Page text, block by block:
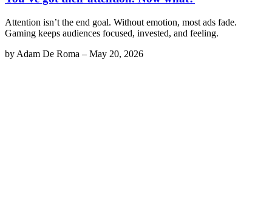
Attention isn’t the end goal. Without emotion, most ads fade.
Gaming keeps audiences focused, invested, and feeling.
by Adam De Roma – May 20, 2026